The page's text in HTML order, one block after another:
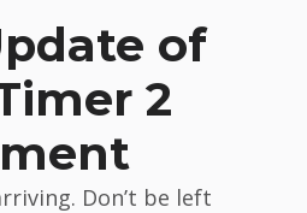
of
2
Don’t be left